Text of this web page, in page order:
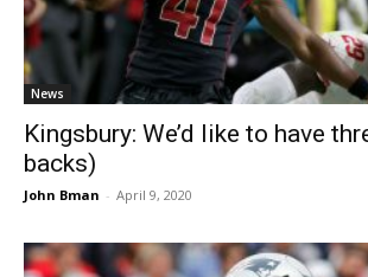
News
Kingsbury: We’d like to have
backs)
John Bman - April 9, 2020